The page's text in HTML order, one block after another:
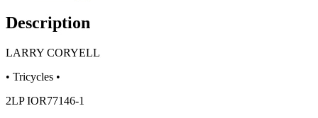
Description
LARRY CORYELL
• Tricycles •
2LP IOR77146-1